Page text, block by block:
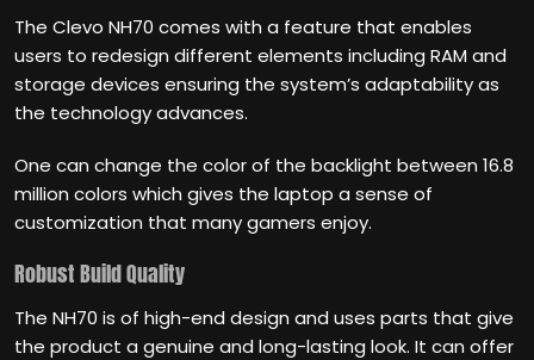
The Clevo NH70 comes with a feature that enables
users to redesign different elements including RAM and
storage devices ensuring the system’s adaptability as
the technology advances.
One can change the color of the backlight between 16.8
million colors which gives the laptop a sense of
customization that many gamers enjoy.
Robust Build Quality
The NH70 is of high-end design and uses parts that give
the product a genuine and long-lasting look. It can offer